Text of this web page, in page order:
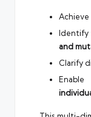
Achieve
Identify
and
Clarify
Enable